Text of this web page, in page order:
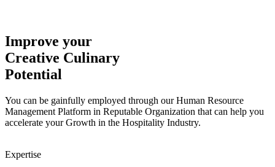
Improve your
Creative Culinary
Potential
You can be gainfully employed through our Human Resource
Management Platform in Reputable Organization that can help you
accelerate your Growth in the Hospitality Industry.
Expertise